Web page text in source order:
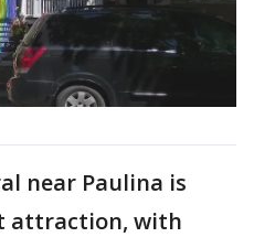
near Paulina is
attraction, with